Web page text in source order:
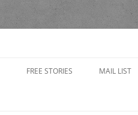
FREE STORIES MAIL LIST